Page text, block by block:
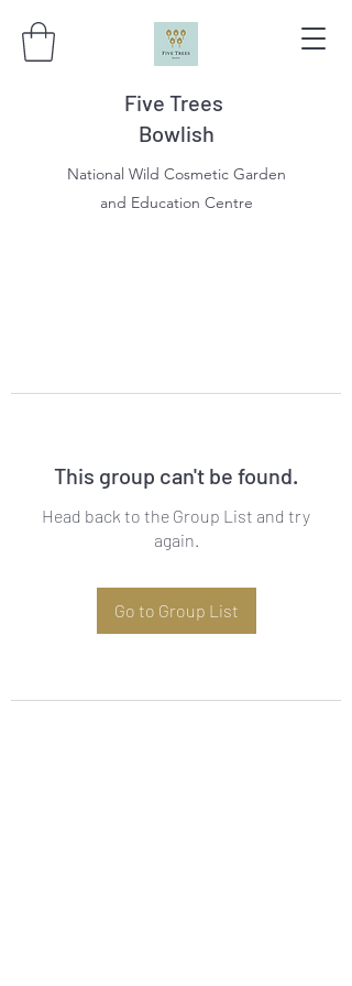
Five Trees
Bowlish
National Wild Cosmetic Garden
and Education Centre
This group can't be found.
Head back to the Group List and try
again.
Go to Group List